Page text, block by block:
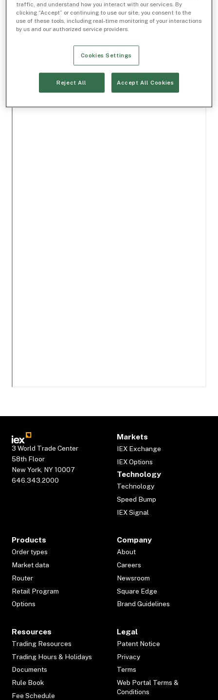
3 World Trade Center
58th Floor
New York, NY 10007
646.343.2000
Markets
IEX Exchange
IEX Options
Technology
Technology
Speed Bump
IEX Signal
Products
Order types
Market data
Router
Retail Program
Options
Company
About
Careers
Newsroom
Square Edge
Brand Guidelines
Resources
Trading Resources
Trading Hours & Holidays
Documents
Rule Book
Fee Schedule
Legal
Patent Notice
Privacy
Terms
Web Portal Terms &
Conditions
traffic, and understand how you interact with our services. By
clicking “Accept” or continuing to use our site, you consent to the
use of these tools, including real-time monitoring of your interactions
by us and our authorized service providers.
Cookies Settings
Reject All Accept All Cookies